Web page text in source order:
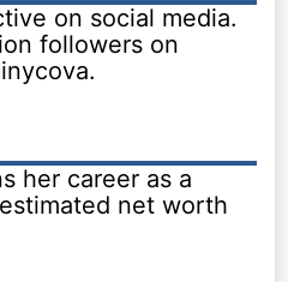
on social media.
followers on
her career as a
net worth